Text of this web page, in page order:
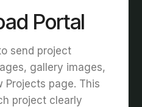
Portal
send project
gallery images,
Projects page. This
project clearly